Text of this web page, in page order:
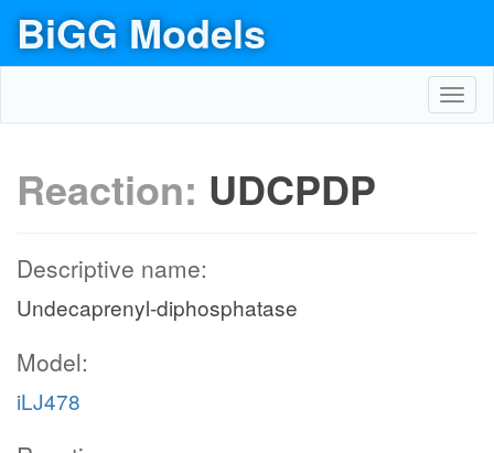
BiGG Models
Reaction: UDCPDP
Descriptive name:
Undecaprenyl-diphosphatase
Model:
iLJ478